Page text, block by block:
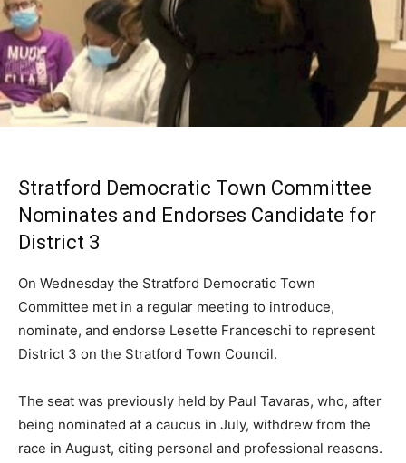
Stratford Democratic Town Committee
Nominates and Endorses Candidate for
District 3
On Wednesday the Stratford Democratic Town
Committee met in a regular meeting to introduce,
nominate, and endorse Lesette Franceschi to represent
District 3 on the Stratford Town Council.
The seat was previously held by Paul Tavaras, who, after
being nominated at a caucus in July, withdrew from the
race in August, citing personal and professional reasons.